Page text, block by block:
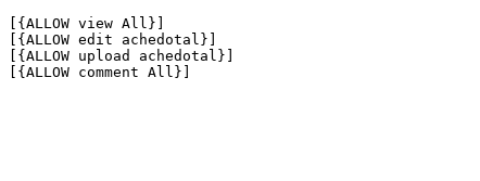
[{ALLOW view All}]
[{ALLOW edit achedotal}]
[{ALLOW upload achedotal}]
[{ALLOW comment All}]